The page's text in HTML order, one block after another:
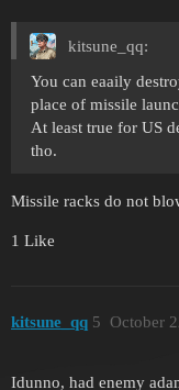
kitsune_qq:
You can eaaily
place of missile
At least true for US
tho.
Missile racks do not
1 Like
kitsune_qq October
5
Idunno, had enemy